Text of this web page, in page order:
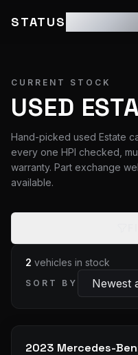
STATUS
CURRENT STOCK
USED
Hand-picked used Estate
every one HPI checked,
warranty. Part exchange
available.
2 vehicles in stock
SORT BY
2023 Mercedes-